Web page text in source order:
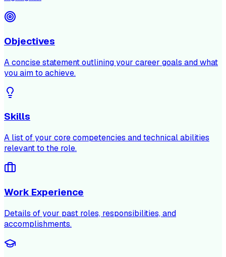
Objectives
A concise statement outlining your career goals and what
you aim to achieve.
Skills
A list of your core competencies and technical abilities
relevant to the role.
Work Experience
Details of your past roles, responsibilities, and
accomplishments.